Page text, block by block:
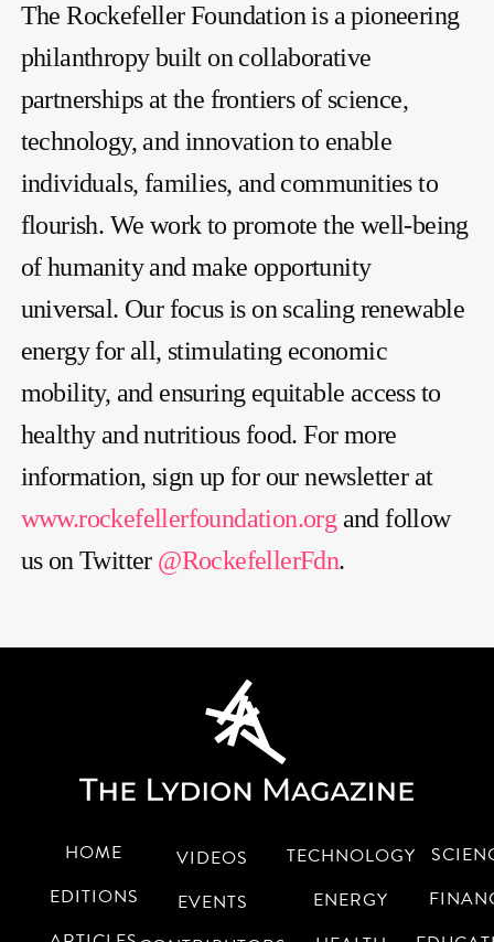
The Rockefeller Foundation is a pioneering
philanthropy built on collaborative
partnerships at the frontiers of science,
technology, and innovation to enable
individuals, families, and communities to
flourish. We work to promote the well-being
of humanity and make opportunity
universal. Our focus is on scaling renewable
energy for all, stimulating economic
mobility, and ensuring equitable access to
healthy and nutritious food. For more
information, sign up for our newsletter at
www.rockefellerfoundation.org and follow
us on Twitter @RockefellerFdn.
HOME
EDITIONS
VIDEOS
EVENTS
TECHNOLOGY
ENERGY